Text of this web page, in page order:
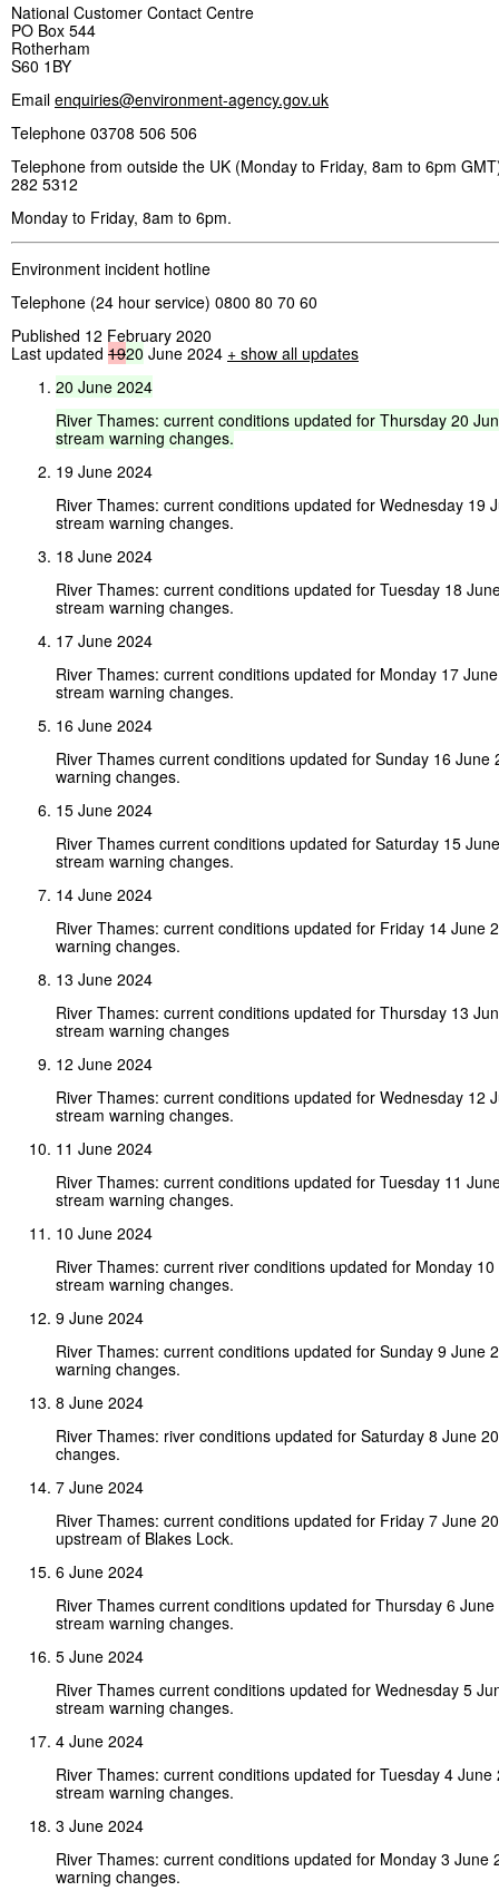
National Customer Contact Centre
PO Box 544
Rotherham
S60 1BY
Email enquiries@environment-agency.gov.uk
Telephone 03708 506 506
Telephone from outside the UK (Monday to Friday, 8am to 6pm
282 5312
Monday to Friday, 8am to 6pm.
Environment incident hotline
Telephone (24 hour service) 0800 80 70 60
Published 12 February 2020
Last updated 1920 June 2024 + show all updates
20 June 2024
River Thames: current conditions updated for Thursday 20
stream warning changes.
19 June 2024
River Thames: current conditions updated for Wednesday 19
stream warning changes.
18 June 2024
River Thames: current conditions updated for Tuesday 18
stream warning changes.
17 June 2024
River Thames: current conditions updated for Monday 17
stream warning changes.
16 June 2024
River Thames current conditions updated for Sunday 16 June
warning changes.
15 June 2024
River Thames current conditions updated for Saturday 15
stream warning changes.
14 June 2024
River Thames: current conditions updated for Friday 14 June
warning changes.
13 June 2024
River Thames: current conditions updated for Thursday 13
stream warning changes
12 June 2024
River Thames: current conditions updated for Wednesday 12
stream warning changes.
11 June 2024
River Thames: current conditions updated for Tuesday 11
stream warning changes.
10 June 2024
River Thames: current river conditions updated for Monday
stream warning changes.
9 June 2024
River Thames: current conditions updated for Sunday 9 June
warning changes.
8 June 2024
River Thames: river conditions updated for Saturday 8 June
changes.
7 June 2024
River Thames: current conditions updated for Friday 7 June
upstream of Blakes Lock.
6 June 2024
River Thames current conditions updated for Thursday 6
stream warning changes.
5 June 2024
River Thames current conditions updated for Wednesday 5
stream warning changes.
4 June 2024
River Thames: current conditions updated for Tuesday 4 June
stream warning changes.
3 June 2024
River Thames: current conditions updated for Monday 3 June
warning changes.